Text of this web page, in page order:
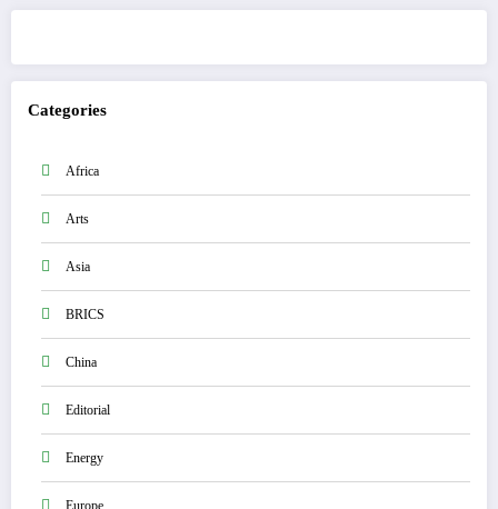
Categories
Africa
Arts
Asia
BRICS
China
Editorial
Energy
Europe